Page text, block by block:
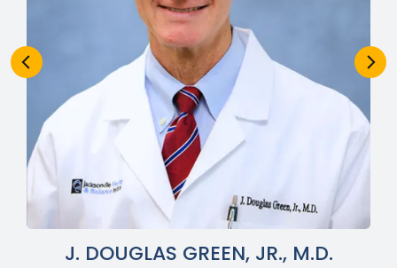
J. DOUGLAS GREEN, JR., M.D.